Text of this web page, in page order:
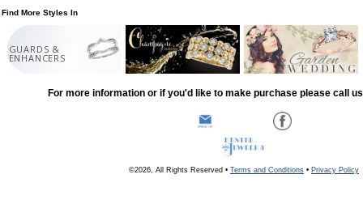
Find More Styles In
GUARDS &
ENHANCERS
For more information or if you'd like to make purchase please call
©2026, All Rights Reserved • Terms and Conditions • Privacy Policy